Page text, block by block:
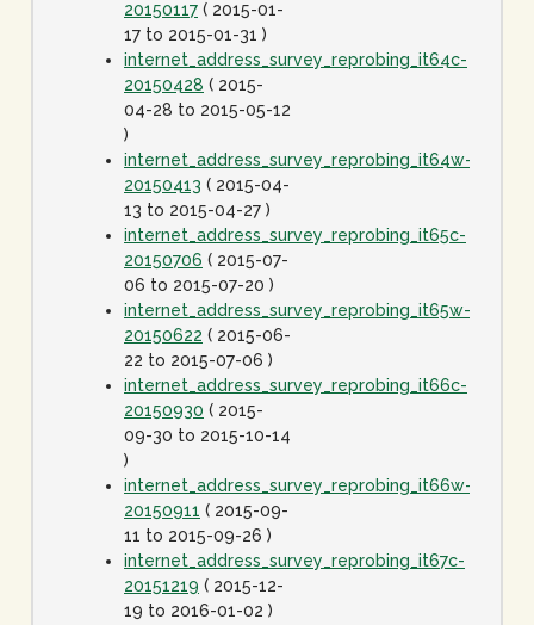
20150117 ( 2015-01-
17 to 2015-01-31 )
internet_address_survey_reprobing_it64c-
20150428 ( 2015-
04-28 to 2015-05-12
)
internet_address_survey_reprobing_it64w-
20150413 ( 2015-04-
13 to 2015-04-27 )
internet_address_survey_reprobing_it65c-
20150706 ( 2015-07-
06 to 2015-07-20 )
internet_address_survey_reprobing_it65w-
20150622 ( 2015-06-
22 to 2015-07-06 )
internet_address_survey_reprobing_it66c-
20150930 ( 2015-
09-30 to 2015-10-14
)
internet_address_survey_reprobing_it66w-
20150911 ( 2015-09-
11 to 2015-09-26 )
internet_address_survey_reprobing_it67c-
20151219 ( 2015-12-
19 to 2016-01-02 )